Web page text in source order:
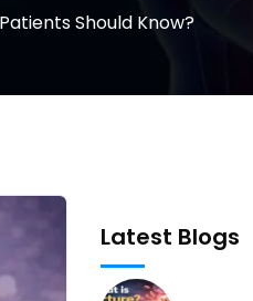
Should Know?
Latest Blogs